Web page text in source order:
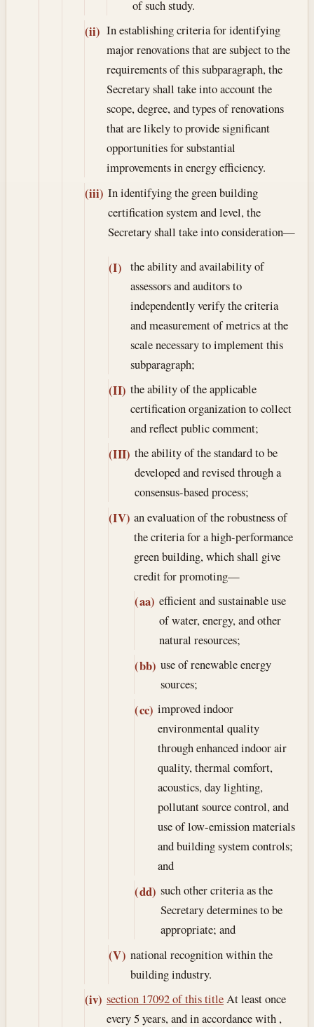
of such study.
(ii) In establishing criteria for identifying
major renovations that are subject to the
requirements of this subparagraph, the
Secretary shall take into account the
scope, degree, and types of renovations
that are likely to provide significant
opportunities for substantial
improvements in energy efficiency.
(iii) In identifying the green building
certification system and level, the
Secretary shall take into consideration—
(I) the ability and availability of
assessors and auditors to
independently verify the criteria
and measurement of metrics at the
scale necessary to implement this
subparagraph;
(II) the ability of the applicable
certification organization to collect
and reflect public comment;
(III) the ability of the standard to be
developed and revised through a
consensus-based process;
(IV) an evaluation of the robustness of
the criteria for a high-performance
green building, which shall give
credit for promoting—
(aa) efficient and sustainable use
of water, energy, and other
natural resources;
(bb) use of renewable energy
sources;
(cc) improved indoor
environmental quality
through enhanced indoor air
quality, thermal comfort,
acoustics, day lighting,
pollutant source control, and
use of low-emission materials
and building system controls;
and
(dd) such other criteria as the
Secretary determines to be
appropriate; and
(V) national recognition within the
building industry.
(iv) section 17092 of this titleAt least once
every 5 years, and in accordance with ,